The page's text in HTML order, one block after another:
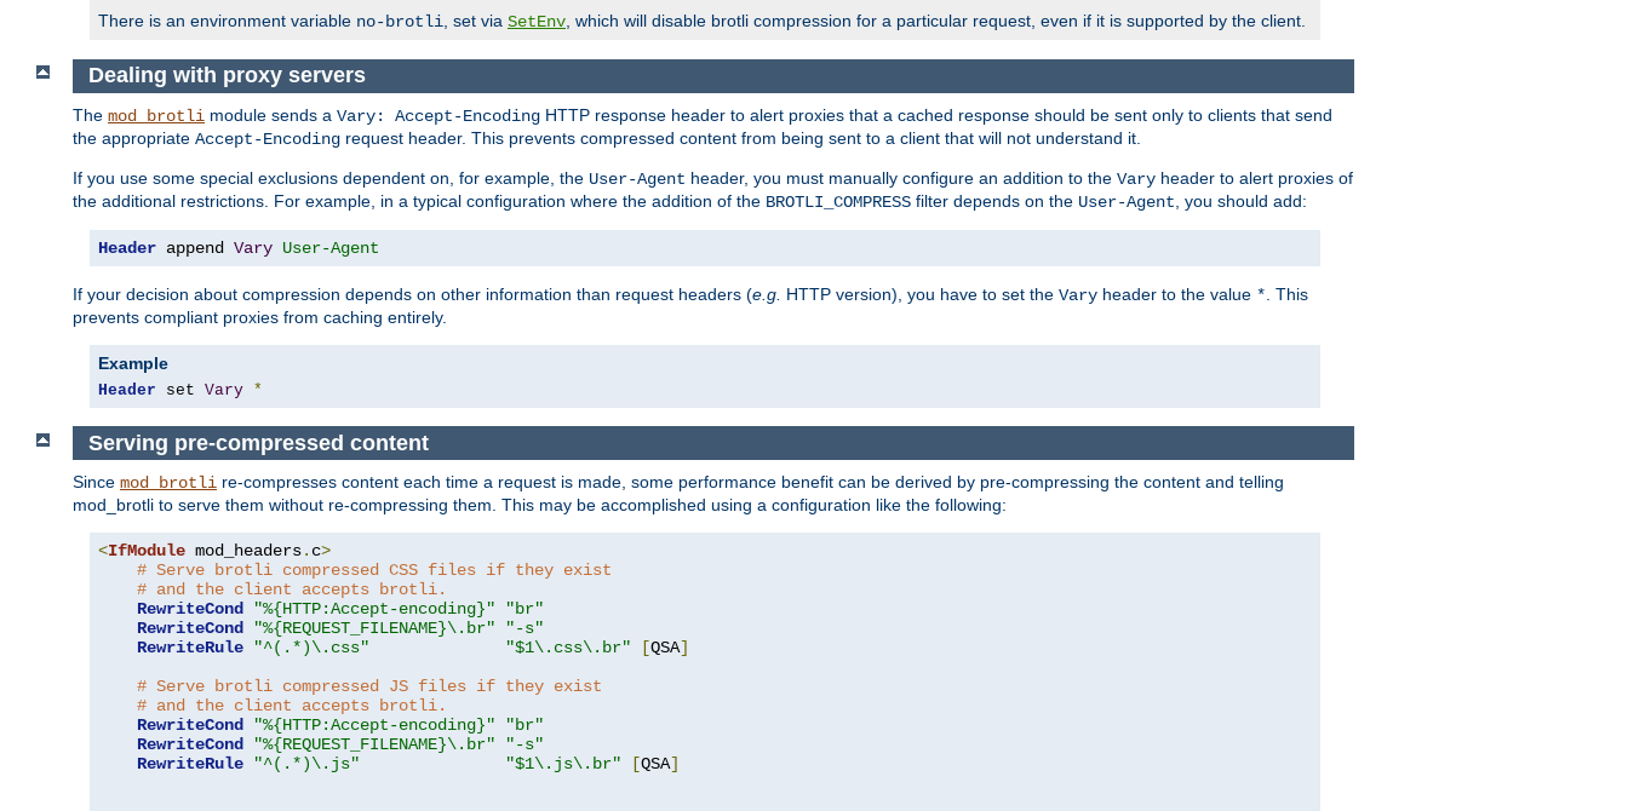
There is an environment variable no-brotli, set via SetEnv, which will disable brotli compression for a particular request, even if it is supported by the client.
Dealing with proxy servers
The mod_brotli module sends a Vary: Accept-Encoding HTTP response header to alert proxies that a cached response should be sent only to clients that send
the appropriate Accept-Encoding request header. This prevents compressed content from being sent to a client that will not understand it.
If you use some special exclusions dependent on, for example, the User-Agent header, you must manually configure an addition to the Vary header to alert proxies of
the additional restrictions. For example, in a typical configuration where the addition of the BROTLI_COMPRESS filter depends on the User-Agent , you should add:
Header append Vary User-Agent
If your decision about compression depends on other information than request headers (e.g. HTTP version), you have to set the Vary header to the value * . This
prevents compliant proxies from caching entirely.
Example
Header set Vary *
Serving pre-compressed content
Since mod_brotli re-compresses content each time a request is made, some performance benefit can be derived by pre-compressing the content and telling
mod_brotli to serve them without re-compressing them. This may be accomplished using a configuration like the following:
<IfModule mod_headers. c>
# Serve brotli compressed CSS files if they exist
# and the client accepts brotli.
RewriteCond
"%{HTTP:Accept-encoding}"
"br"
RewriteCond
"%{REQUEST_FILENAME}\.br"
"-s"
RewriteRule
"^(.*)\.css" "$1\.css\.br" [QSA]
# Serve brotli compressed JS files if they exist
# and the client accepts brotli.
RewriteCond
"%{HTTP:Accept-encoding}"
"br"
RewriteCond
"%{REQUEST_FILENAME}\.br"
"-s"
RewriteRule
"^(.*)\.js" "$1\.js\.br" [QSA]